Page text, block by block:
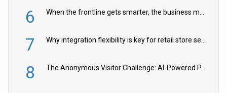
6 When the frontline gets smarter, the business moves faster
7 Why integration flexibility is key for retail store security cameras
8 The Anonymous Visitor Challenge: AI-Powered Personalization for the 90%